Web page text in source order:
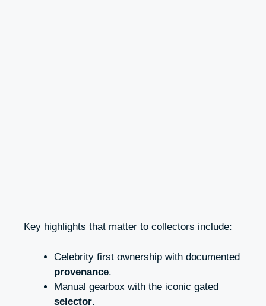
Key highlights that matter to collectors include:
Celebrity first ownership with documented
provenance.
Manual gearbox with the iconic gated
selector.